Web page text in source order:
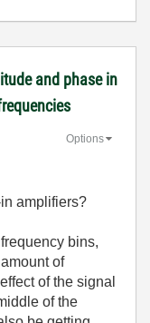
and phase in
Options
amplifiers?
bins,
of
of the signal
of the